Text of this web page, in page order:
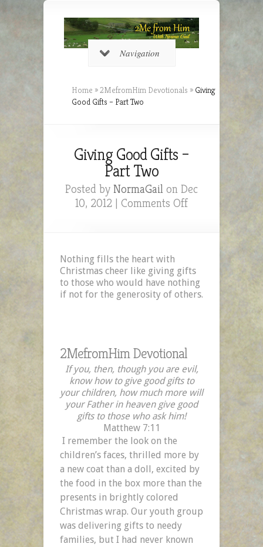
Navigation
Home »2MefromHim Devotionals » Giving
Good Gifts – Part Two
Giving Good Gifts –
Part Two
Posted by NormaGail on Dec
10, 2012 | Comments Offon
Part
Two
Nothing fills the heart with
Christmas cheer like giving gifts
to those who would have nothing
if not for the generosity of others.
2MefromHim Devotional
If you, then, though you are evil,
know how to give good gifts to
your children, how much more will
your Father in heaven give good
gifts to those who ask him!
Matthew 7:11
I remember the look on the
children’s faces, thrilled more by
a new coat than a doll, excited by
the food in the box more than the
presents in brightly colored
Christmas wrap. Our youth group
was delivering gifts to needy
families, but I had never known